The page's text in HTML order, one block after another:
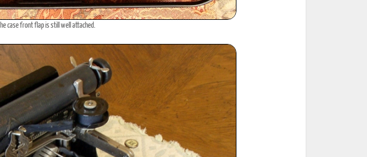
The case front flap is still well attached.